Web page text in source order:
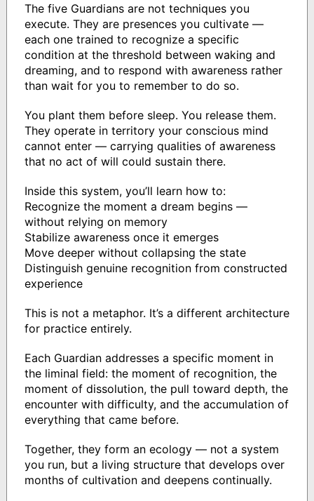
The five Guardians are not techniques you
execute. They are presences you cultivate —
each one trained to recognize a specific
condition at the threshold between waking and
dreaming, and to respond with awareness rather
than wait for you to remember to do so.
You plant them before sleep. You release them.
They operate in territory your conscious mind
cannot enter — carrying qualities of awareness
that no act of will could sustain there.
Inside this system, you’ll learn how to:
Recognize the moment a dream begins —
without relying on memory
Stabilize awareness once it emerges
Move deeper without collapsing the state
Distinguish genuine recognition from constructed
experience
This is not a metaphor. It’s a different architecture
for practice entirely.
Each Guardian addresses a specific moment in
the liminal field: the moment of recognition, the
moment of dissolution, the pull toward depth, the
encounter with difficulty, and the accumulation of
everything that came before.
Together, they form an ecology — not a system
you run, but a living structure that develops over
months of cultivation and deepens continually.